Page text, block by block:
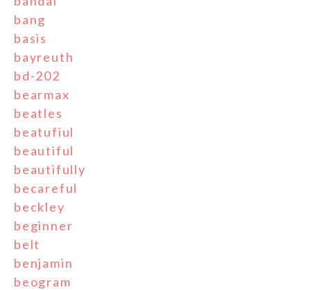
bang
basis
bayreuth
bd-202
bearmax
beatles
beatufiul
beautiful
beautifully
becareful
beckley
beginner
belt
benjamin
beogram